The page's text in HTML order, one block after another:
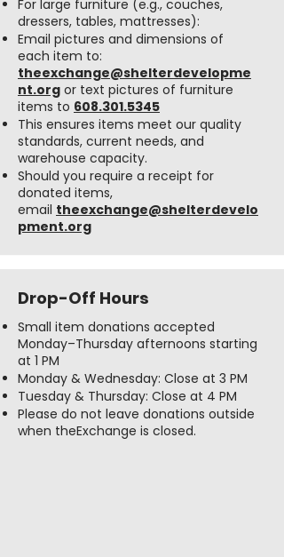
For large furniture (e.g., couches,
dressers, tables, mattresses):
Email pictures and dimensions of
each item to:
theexchange@shelterdevelopme
nt.org or text pictures of furniture
items to 608.301.5345
This ensures items meet our quality
standards, current needs, and
warehouse capacity.
Should you require a receipt for
donated items,
email theexchange@shelterdevelo
pment.org
Drop-Off Hours
Small item donations accepted
Monday–Thursday afternoons starting
at 1 PM
Monday & Wednesday: Close at 3 PM
Tuesday & Thursday: Close at 4 PM
Please do not leave donations outside
when theExchange is closed.